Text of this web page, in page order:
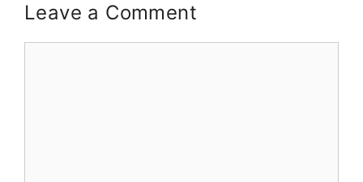
Leave a Comment